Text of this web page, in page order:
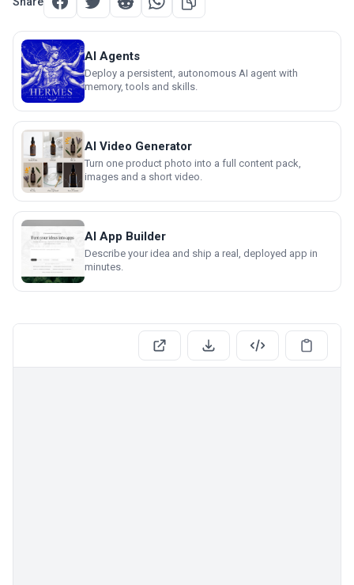
AI Agents
Deploy a persistent, autonomous AI agent with
memory, tools and skills.
AI Video Generator
Turn one product photo into a full content pack,
images and a short video.
AI App Builder
Describe your idea and ship a real, deployed app in
minutes.